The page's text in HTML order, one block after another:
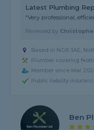
Latest Plumbing
"Very professional,
Reviewed by
Based in NG8 3AE,
Plumber covering
Member since Mar
Public liability
Ben